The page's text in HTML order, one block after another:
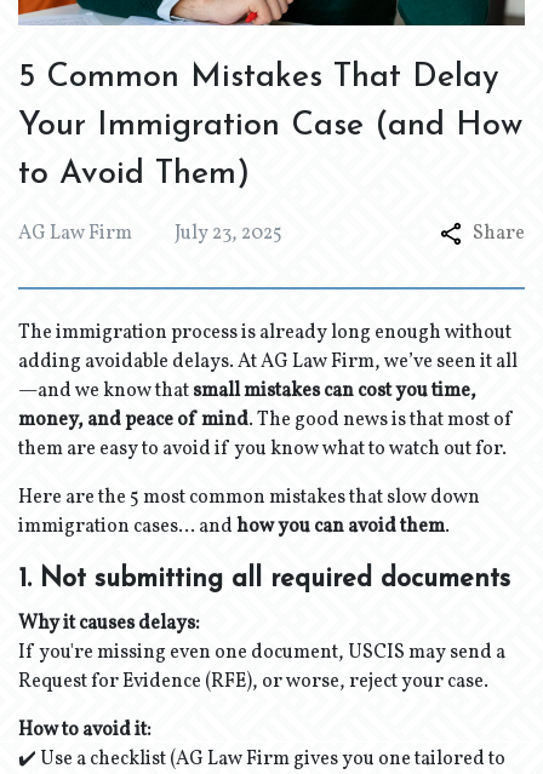
5 Common Mistakes That Delay
Your Immigration Case (and How
to Avoid Them)
AG Law Firm July 23, 2025 Share
The immigration process is already long enough without
adding avoidable delays. At AG Law Firm, we’ve seen it all
—and we know thatsmall mistakes can cost you time,
money, and peace of mind. The good news is that most of
them are easy to avoid if you know what to watch out for.
Here are the 5 most common mistakes that slow down
immigration cases… andhow you can avoid them.
1. Not submitting all required documents
Why it causes delays:
If you're missing even one document, USCIS may send a
Request for Evidence (RFE), or worse, reject your case.
How to avoid it:
✔️ Use a checklist (AG Law Firm gives you one tailored to